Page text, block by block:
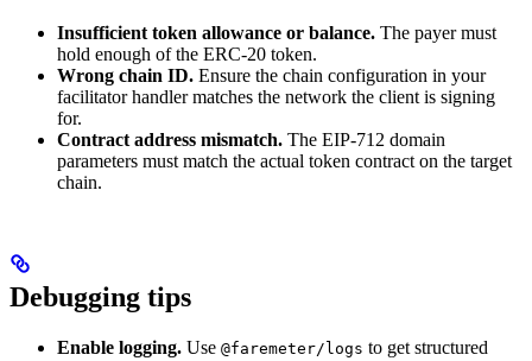
Insufficient token allowance or balance. The payer must
hold enough of the ERC-20 token.
Wrong chain ID. Ensure the chain configuration in your
facilitator handler matches the network the client is signing
for.
Contract address mismatch. The EIP-712 domain
parameters must match the actual token contract on the target
chain.
Debugging tips
Enable logging. Use @faremeter/logs to get structured